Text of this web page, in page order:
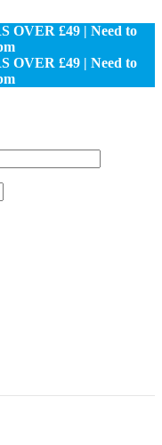
OVER £49 | Need to
OVER £49 | Need to